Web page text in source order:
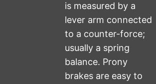
is measured by a
lever arm connected
to a counter-force;
usually a spring
balance. Prony
brakes are easy to